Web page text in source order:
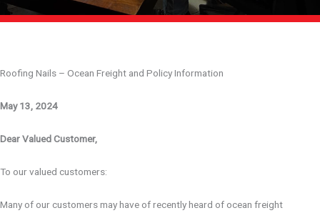
Roofing Nails – Ocean Freight and Policy Information
May 13, 2024
Dear Valued Customer,
To our valued customers:
Many of our customers may have of recently heard of ocean freight